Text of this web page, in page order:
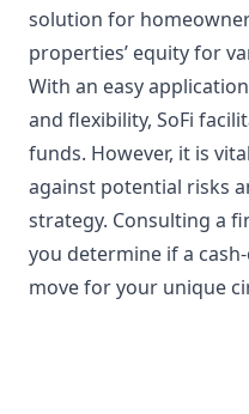
solution for
properties’ equity for
With an easy
and flexibility, SoFi
funds. However, it is
against potential risks
strategy. Consulting a
you determine if a
move for your unique